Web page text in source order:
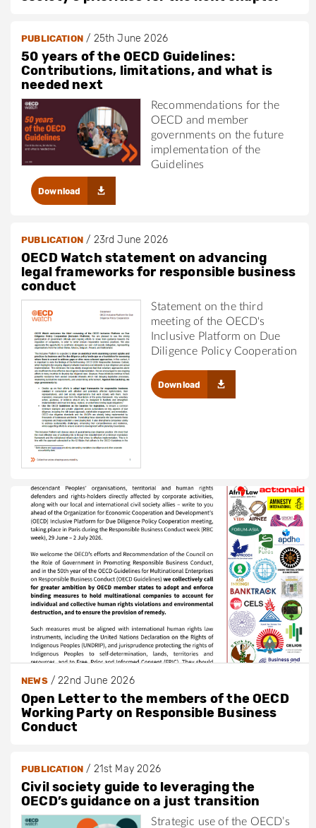
PUBLICATION/ 25th June 2026
50 years of the OECD Guidelines:
Contributions, limitations, and what is
needed next
Recommendations for the
OECD and member
governments on the future
implementation of the
Guidelines
Download
PUBLICATION/ 23rd June 2026
OECD Watch statement on advancing
legal frameworks for responsible business
conduct
Statement on the third
meeting of the OECD's
Inclusive Platform on Due
Diligence Policy Cooperation
Download
NEWS/22nd June 2026
Open Letter to the members of the OECD
Working Party on Responsible Business
Conduct
PUBLICATION/ 21st May 2026
Civil society guide to leveraging the
OECD’s guidance on a just transition
Strategic use of the OECD’s